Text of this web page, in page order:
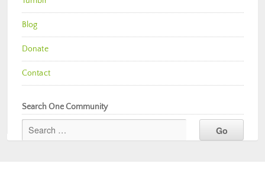
Blog
Donate
Contact
Search One Community